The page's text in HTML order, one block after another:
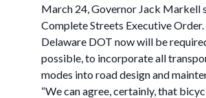
March 24, Governor Jack Markell
Complete Streets Executive Order.
Delaware DOT now will be
possible, to incorporate all
modes into road design and
“We can agree, certainly, that